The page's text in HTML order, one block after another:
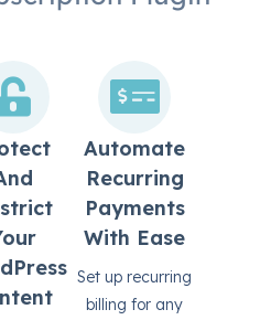
Automate
Recurring
Payments
With Ease
Set up recurring
billing for any